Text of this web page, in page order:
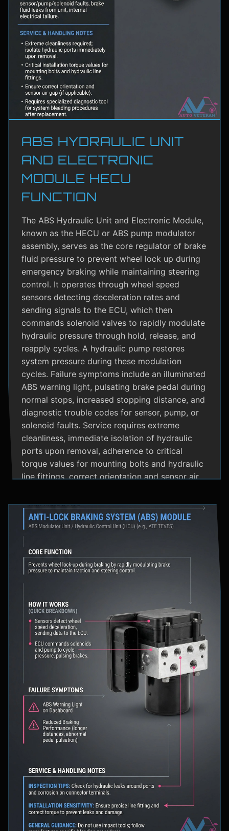
ABS HYDRAULIC UNIT
AND ELECTRONIC
MODULE HECU
FUNCTION
The ABS Hydraulic Unit and Electronic Module,
known as the HECU or ABS pump modulator
assembly, serves as the core regulator of brake
fluid pressure to prevent wheel lock up during
emergency braking while maintaining steering
control. It operates through wheel speed
sensors detecting deceleration rates and
sending signals to the ECU, which then
commands solenoid valves to rapidly modulate
hydraulic pressure through hold, release, and
reapply cycles. A hydraulic pump restores
system pressure during these modulation
cycles. Failure symptoms include an illuminated
ABS warning light, pulsating brake pedal during
normal stops, increased stopping distance, and
diagnostic trouble codes for sensor, pump, or
solenoid faults. Service requires extreme
cleanliness, immediate isolation of hydraulic
ports upon removal, adherence to critical
torque values for mounting bolts and hydraulic
line fittings, correct orientation and sensor air
system bleeding procedures after replacement.